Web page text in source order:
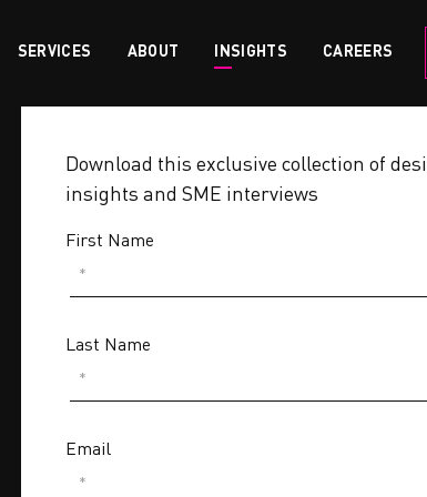
SERVICES ABOUT INSIGHTS CAREERS
Download this exclusive collection of
insights and SME interviews
First Name
Last Name
Email